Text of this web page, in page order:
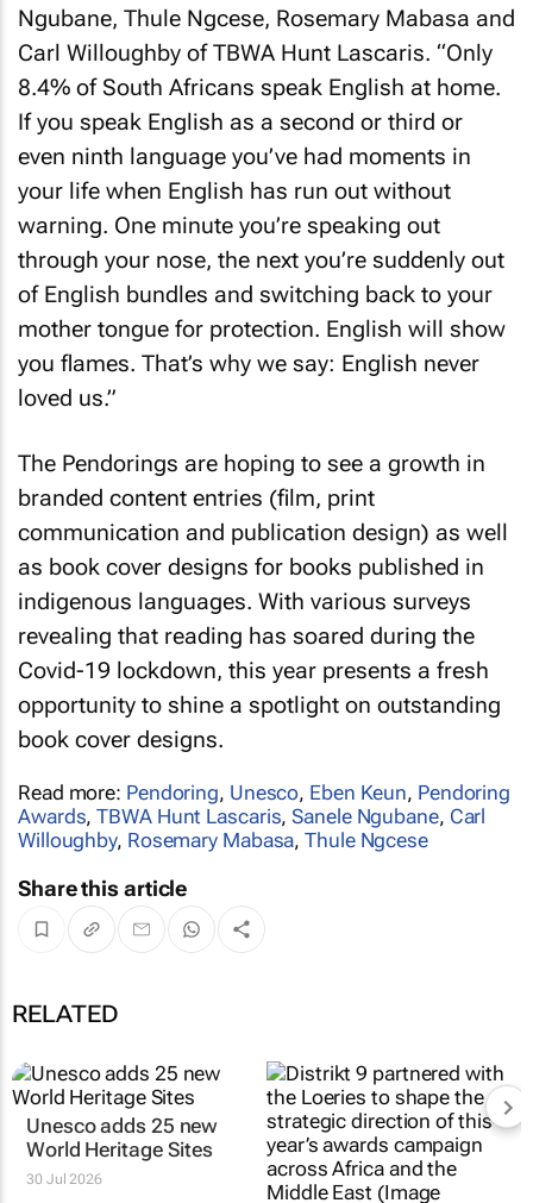
Ngubane, Thule Ngcese, Rosemary Mabasa and
Carl Willoughby of TBWA Hunt Lascaris. “Only
8.4% of South Africans speak English at home.
If you speak English as a second or third or
even ninth language you’ve had moments in
your life when English has run out without
warning. One minute you’re speaking out
through your nose, the next you’re suddenly out
of English bundles and switching back to your
mother tongue for protection. English will show
you flames. That’s why we say: English never
loved us.”
The Pendorings are hoping to see a growth in
branded content entries (film, print
communication and publication design) as well
as book cover designs for books published in
indigenous languages. With various surveys
revealing that reading has soared during the
Covid-19 lockdown, this year presents a fresh
opportunity to shine a spotlight on outstanding
book cover designs.
Read more: Pendoring, Unesco, Eben Keun, Pendoring
Awards,TBWA Hunt Lascaris,Sanele Ngubane, Carl
Willoughby, Rosemary Mabasa,Thule Ngcese
Share this article
RELATED
Unesco adds 25 new
World Heritage Sites
30 Jul 2026